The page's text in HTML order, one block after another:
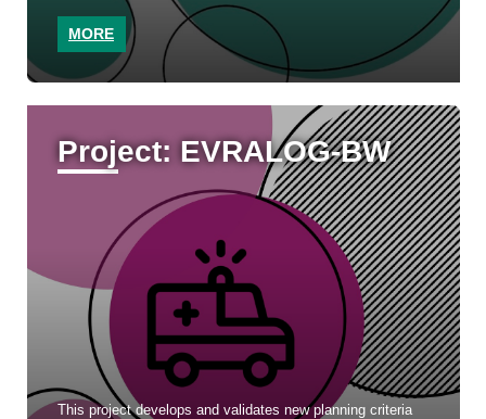
MORE
Project: EVRALOG-BW
This project develops and validates new planning criteria